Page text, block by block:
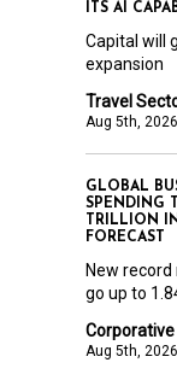
Travel
Aug 5th,
ITS AI
Capital will
expansion
Corporative
Aug 5th,
GLOBAL
SPENDING
TRILLION
FORECAST
New
go up to